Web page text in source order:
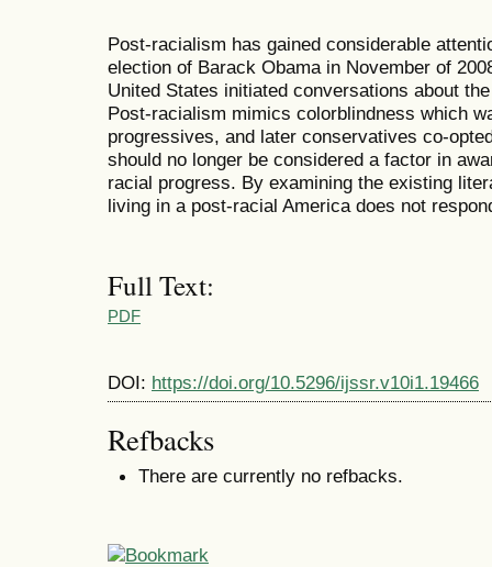
Post-racialism has gained considerable
election of Barack Obama in November of
United States initiated conversations about
Post-racialism mimics colorblindness which
progressives, and later conservatives co-
should no longer be considered a factor in
racial progress. By examining the existing
living in a post-racial America does not
Full Text:
PDF
DOI: https://doi.org/10.5296/ijssr.v10i1.19466
Refbacks
There are currently no refbacks.